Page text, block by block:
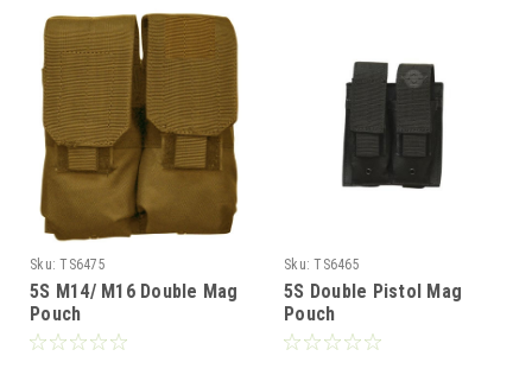
Sku: TS6475
5S M14/ M16 Double Mag
Pouch
Sku: TS6465
5S Double Pistol Mag
Pouch